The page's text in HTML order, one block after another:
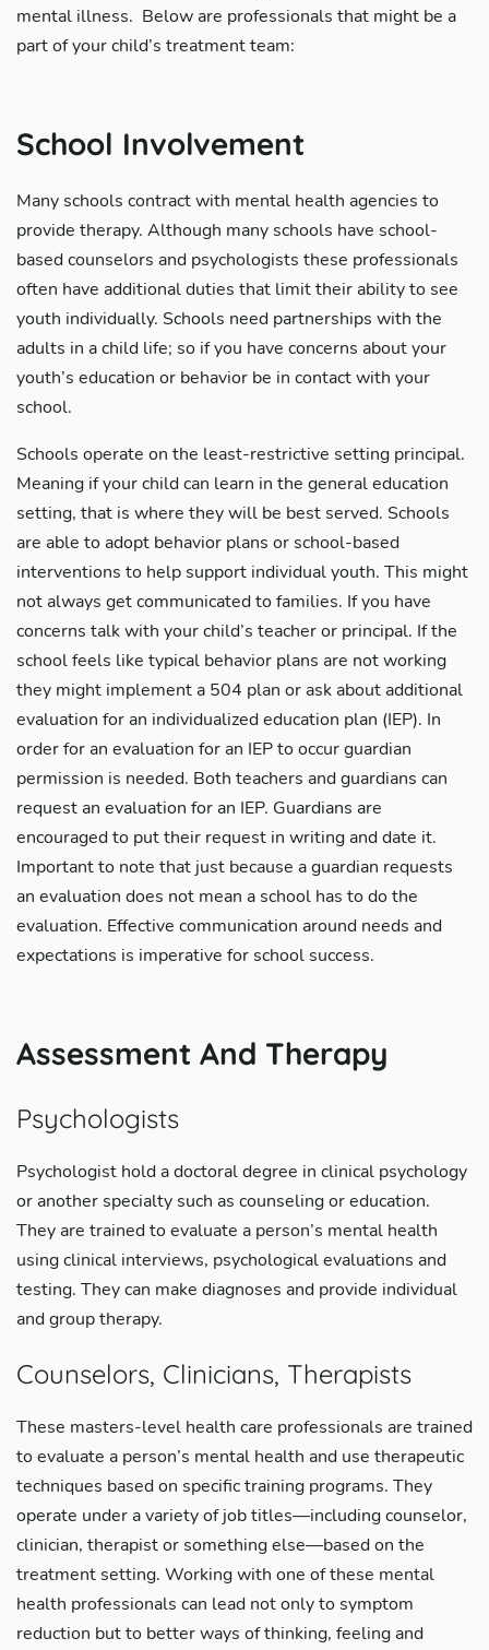
mental illness. Below are professionals that might be a
part of your child’s treatment team:
School Involvement
Many schools contract with mental health agencies to
provide therapy. Although many schools have school-
based counselors and psychologists these professionals
often have additional duties that limit their ability to see
youth individually. Schools need partnerships with the
adults in a child life; so if you have concerns about your
youth’s education or behavior be in contact with your
school.
Schools operate on the least-restrictive setting principal.
Meaning if your child can learn in the general education
setting, that is where they will be best served. Schools
are able to adopt behavior plans or school-based
interventions to help support individual youth. This might
not always get communicated to families. If you have
concerns talk with your child’s teacher or principal. If the
school feels like typical behavior plans are not working
they might implement a 504 plan or ask about additional
evaluation for an individualized education plan (IEP). In
order for an evaluation for an IEP to occur guardian
permission is needed. Both teachers and guardians can
request an evaluation for an IEP. Guardians are
encouraged to put their request in writing and date it.
Important to note that just because a guardian requests
an evaluation does not mean a school has to do the
evaluation. Effective communication around needs and
expectations is imperative for school success.
Assessment And Therapy
Psychologists
Psychologist hold a doctoral degree in clinical psychology
or another specialty such as counseling or education.
They are trained to evaluate a person’s mental health
using clinical interviews, psychological evaluations and
testing. They can make diagnoses and provide individual
and group therapy.
Counselors, Clinicians, Therapists
These masters-level health care professionals are trained
to evaluate a person’s mental health and use therapeutic
techniques based on specific training programs. They
operate under a variety of job titles—including counselor,
clinician, therapist or something else—based on the
treatment setting. Working with one of these mental
health professionals can lead not only to symptom
reduction but to better ways of thinking, feeling and